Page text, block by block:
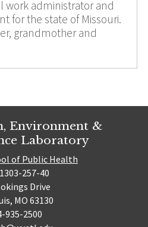
work administrator and
for the state of Missouri.
grandmother and
Environment &
Laboratory
of Public Health
257-40
Drive
MO 63130
935-2500